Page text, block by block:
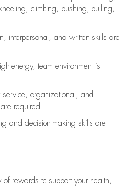
climbing, pushing, pulling,
, interpersonal, and written skills are
energy, team environment is
service, organizational, and
required
and decision-making skills are
rewards to support your health,